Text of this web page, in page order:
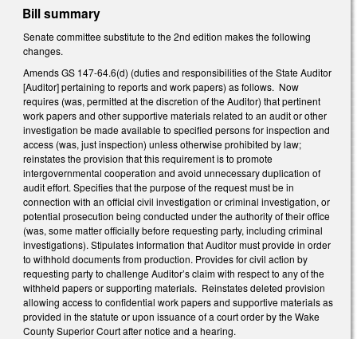
Bill summary
Senate committee substitute to the 2nd edition makes the following
changes.
Amends GS 147-64.6(d) (duties and responsibilities of the State Auditor
[Auditor] pertaining to reports and work papers) as follows. Now
requires (was, permitted at the discretion of the Auditor) that pertinent
work papers and other supportive materials related to an audit or other
investigation be made available to specified persons for inspection and
access (was, just inspection) unless otherwise prohibited by law;
reinstates the provision that this requirement is to promote
intergovernmental cooperation and avoid unnecessary duplication of
audit effort. Specifies that the purpose of the request must be in
connection with an official civil investigation or criminal investigation, or
potential prosecution being conducted under the authority of their office
(was, some matter officially before requesting party, including criminal
investigations). Stipulates information that Auditor must provide in order
to withhold documents from production. Provides for civil action by
requesting party to challenge Auditor’s claim with respect to any of the
withheld papers or supporting materials. Reinstates deleted provision
allowing access to confidential work papers and supportive materials as
provided in the statute or upon issuance of a court order by the Wake
County Superior Court after notice and a hearing.